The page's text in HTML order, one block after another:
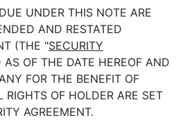
UNDER THIS NOTE ARE
AND RESTATED
(THE "SECURITY
AS OF THE DATE HEREOF AND
FOR THE BENEFIT OF
RIGHTS OF HOLDER ARE SET
AGREEMENT.